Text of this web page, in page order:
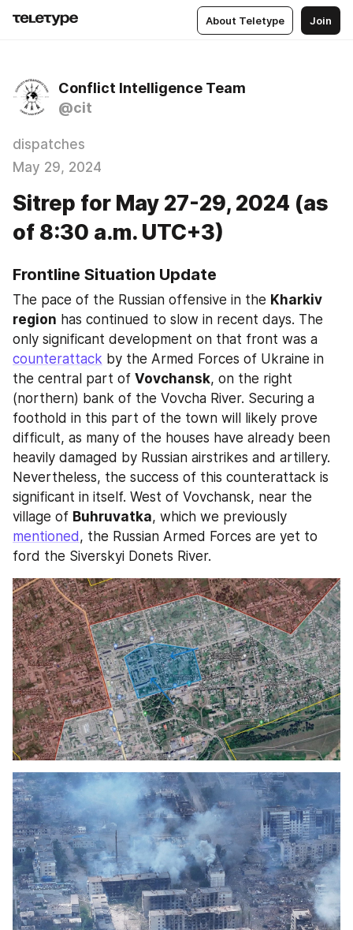
About Teletype Join
Conflict Intelligence Team
@cit
dispatches
May 29, 2024
Sitrep for May 27-29, 2024 (as
of 8:30 a.m. UTC+3)
Frontline Situation Update
The pace of the Russian offensive in the Kharkiv
region has continued to slow in recent days. The
counterattack by the Armed Forces of Ukraine in
the central part of Vovchansk, on the right
(northern) bank of the Vovcha River. Securing a
foothold in this part of the town will likely prove
difficult, as many of the houses have already been
heavily damaged by Russian airstrikes and artillery.
Nevertheless, the success of this counterattack is
significant in itself. West of Vovchansk, near the
village of Buhruvatka
mentioned , the Russian Armed Forces are yet to
ford the Siverskyi Donets River.